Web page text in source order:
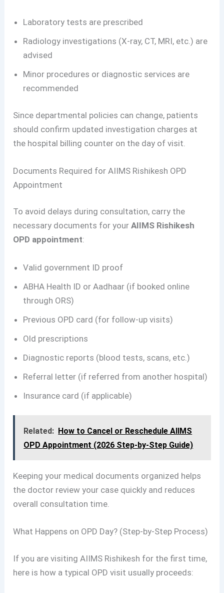
Laboratory tests are prescribed
Radiology investigations (X-ray, CT, MRI, etc.) are
advised
Minor procedures or diagnostic services are
recommended
Since departmental policies can change, patients
should confirm updated investigation charges at
the hospital billing counter on the day of visit.
Documents Required for AIIMS Rishikesh OPD
Appointment
To avoid delays during consultation, carry the
necessary documents for yourAIIMS Rishikesh
OPD appointment:
Valid government ID proof
ABHA Health ID or Aadhaar (if booked online
through ORS)
Previous OPD card (for follow-up visits)
Old prescriptions
Diagnostic reports (blood tests, scans, etc.)
Referral letter (if referred from another hospital)
Insurance card (if applicable)
Related: How to Cancel or Reschedule AIIMS
OPD Appointment (2026 Step-by-Step Guide)
Keeping your medical documents organized helps
the doctor review your case quickly and reduces
overall consultation time.
What Happens on OPD Day? (Step-by-Step Process)
If you are visiting AIIMS Rishikesh for the first time,
here is how a typical OPD visit usually proceeds: